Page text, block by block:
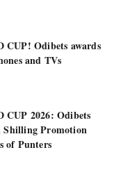
Odibets awards
and TVs
2026: Odibets
Promotion
of Punters